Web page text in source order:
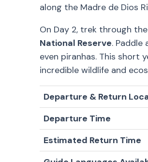
along the Madre de Dios
On Day 2, trek through
National Reserve.
even piranhas. This short
incredible wildlife and
Departure & Return
Departure Time
Estimated Return Time